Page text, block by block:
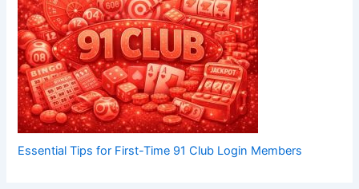
Essential Tips for First-Time 91 Club Login Members